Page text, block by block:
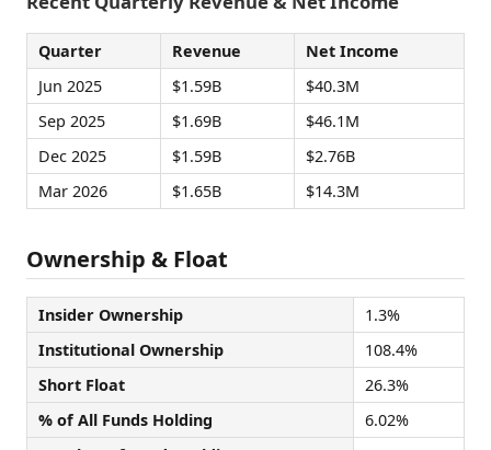
Quarter Revenue
Net Income
Jun 2025
$1.59B
$40.3M
Sep 2025
$1.69B
$46.1M
Dec 2025
$1.59B
$2.76B
Mar 2026
$1.65B $14.3M
Ownership & Float
Insider Ownership
1.3%
Institutional Ownership
108.4%
Short Float
26.3%
% of All Funds Holding
6.02%